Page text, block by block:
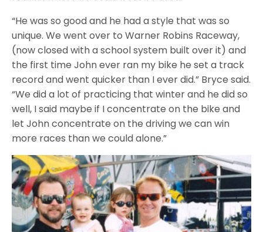
“He was so good and he had a style that was so
unique. We went over to Warner Robins Raceway,
(now closed with a school system built over it) and
the first time John ever ran my bike he set a track
record and went quicker than I ever did.” Bryce said.
“We did a lot of practicing that winter and he did so
well, I said maybe if I concentrate on the bike and
let John concentrate on the driving we can win
more races than we could alone.”